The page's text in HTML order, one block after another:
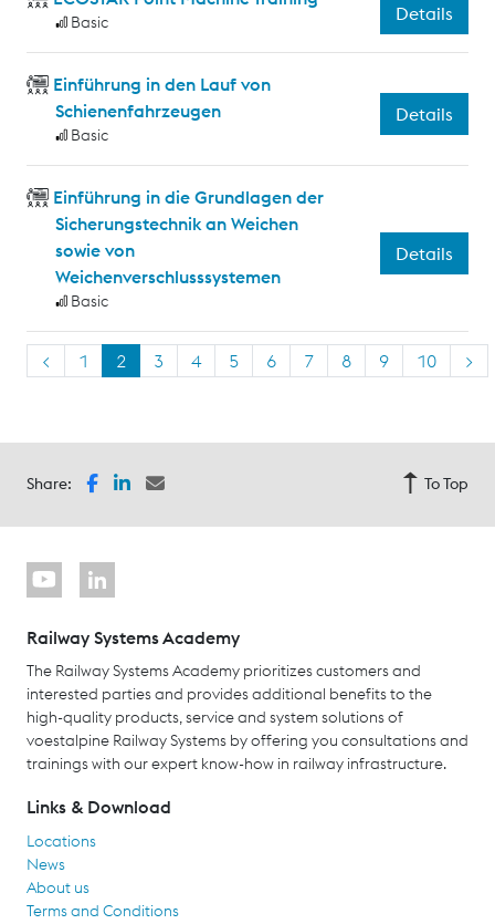
Basic Details
Einführung in den Lauf von
Schienenfahrzeugen
Basic
Details
Einführung in die Grundlagen der
Sicherungstechnik an Weichen
sowie von
Weichenverschlusssystemen
Basic
Details
< 1 2 3 4 5 6 7 8 9 10 >
Share: To Top
Railway Systems Academy
The Railway Systems Academy prioritizes customers and
interested parties and provides additional benefits to the
high-quality products, service and system solutions of
voestalpine Railway Systems by offering you consultations and
trainings with our expert know-how in railway infrastructure.
Links & Download
Locations
News
About us
Terms and Conditions